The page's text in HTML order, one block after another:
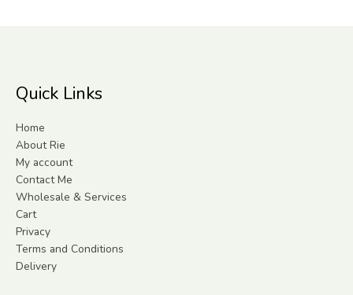
Quick Links
Home
About Rie
My account
Contact Me
Wholesale & Services
Cart
Privacy
Terms and Conditions
Delivery